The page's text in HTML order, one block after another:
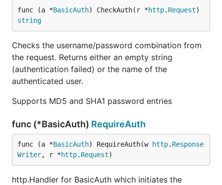
func (a *BasicAuth) CheckAuth(r *http. Request
string
Checks the username/password combination from
the request. Returns either an empty string
(authentication failed) or the name of the
authenticated user.
Supports MD5 and SHA1 password entries
func (*BasicAuth) RequireAuth
func (a *BasicAuth) RequireAuth(w http. Response
Writer, r *http. Request)
http.Handler for BasicAuth which initiates the